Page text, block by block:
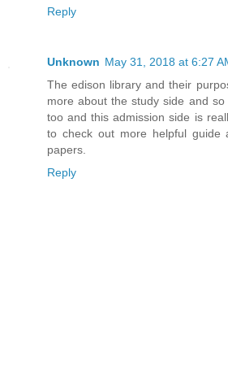
Reply
Unknown May 31, 2018 at 6:27
The edison library and their
more about the study side and
too and this admission side is
to check out more helpful guide
papers.
Reply